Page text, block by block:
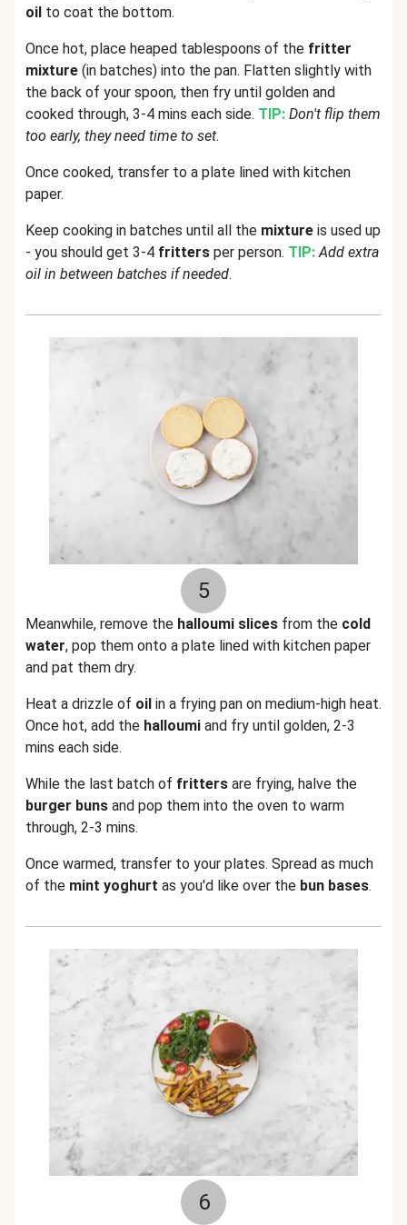
oil to coat the bottom.
Once hot, place heaped tablespoons of the fritter
mixture (in batches) into the pan. Flatten slightly with
the back of your spoon, then fry until golden and
cooked through, 3-4 mins each side. TIP: Don't flip them
too early, they need time to set.
Once cooked, transfer to a plate lined with kitchen
paper.
Keep cooking in batches until all the mixture is used up
- you should get 3-4 fritters per person. TIP: Add extra
oil in between batches if needed.
5
Meanwhile, remove the halloumi slices from the cold
water, pop them onto a plate lined with kitchen paper
and pat them dry.
Heat a drizzle of oil in a frying pan on medium-high heat.
Once hot, add the halloumi and fry until golden, 2-3
mins each side.
While the last batch of fritters are frying, halve the
burger buns and pop them into the oven to warm
through, 2-3 mins.
Once warmed, transfer to your plates. Spread as much
of the mint yoghurt as you'd like over the bun bases.
6